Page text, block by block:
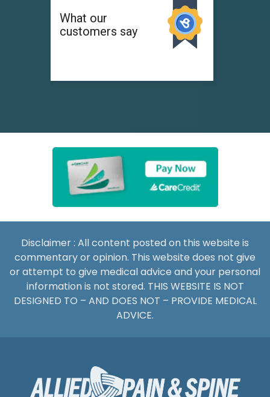
Disclaimer : All content posted on this website is
commentary or opinion. This website does not give
or attempt to give medical advice and your personal
information is not stored. THIS WEBSITE IS NOT
DESIGNED TO – AND DOES NOT – PROVIDE MEDICAL
ADVICE.